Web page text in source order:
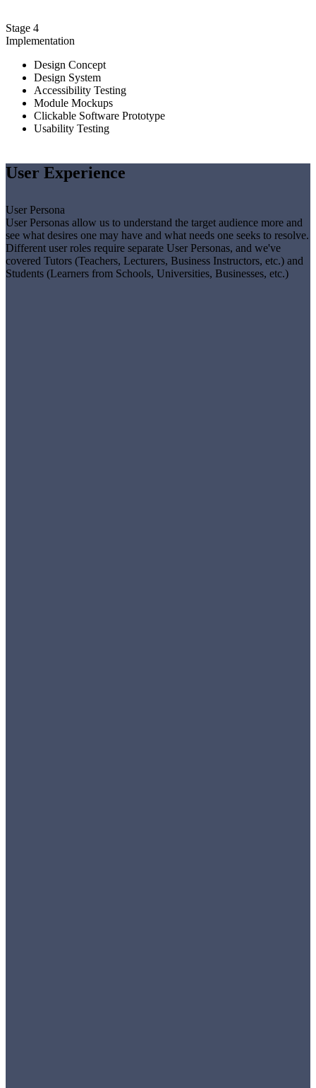
Stage 4
Implementation
Design Сoncept
Design System
Accessibility Testing
Module Mockups
Clickable Software Prototype
Usability Testing
User Experience
User Persona
User Personas allow us to understand the target audience more and
see what desires one may have and what needs one seeks to resolve.
Different user roles require separate User Personas, and we've
covered Tutors (Teachers, Lecturers, Business Instructors, etc.) and
Students (Learners from Schools, Universities, Businesses, etc.)